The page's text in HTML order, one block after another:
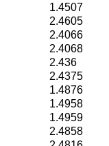
1.4507
2.4605
2.4066
2.4068
2.436
2.4375
1.4876
1.4958
1.4959
2.4858